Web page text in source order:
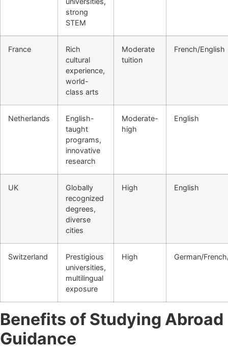
strong
STEM
France
Rich
cultural
experience,
world-
class arts
Moderate
tuition
French/English
Netherlands
English-
taught
programs,
innovative
research
Moderate-
high
English
UK
Globally
recognized
degrees,
diverse
cities
High English
Switzerland
Prestigious
universities,
multilingual
exposure
High German/
Benefits of Studying Abroad
Guidance